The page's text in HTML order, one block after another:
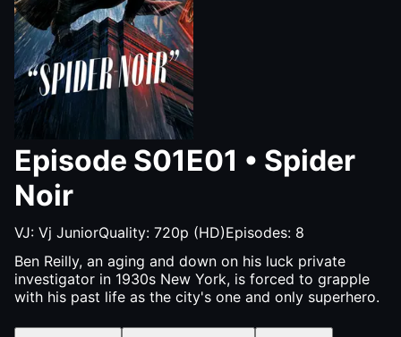
Episode S01E01 • Spider
Noir
VJ: Vj JuniorQuality: 720p (HD)Episodes: 8
Ben Reilly, an aging and down on his luck private
investigator in 1930s New York, is forced to grapple
with his past life as the city's one and only superhero.